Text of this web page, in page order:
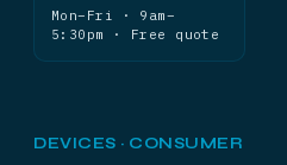
Mon–Fri · 9am–
5:30pm · Free quote
DEVICES · CONSUMER